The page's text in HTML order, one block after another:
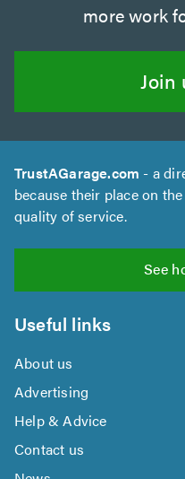
more work
Join
TrustAGarage.com - a
because their place on
quality of service.
See
Useful links
About us
Advertising
Help & Advice
Contact us